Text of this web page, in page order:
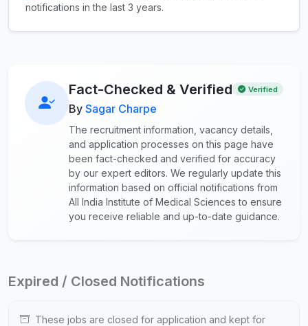
notifications in the last 3 years.
Fact-Checked & Verified Verified
By Sagar Charpe
The recruitment information, vacancy details,
and application processes on this page have
been fact-checked and verified for accuracy
by our expert editors. We regularly update this
information based on official notifications from
All India Institute of Medical Sciences to ensure
you receive reliable and up-to-date guidance.
Expired / Closed Notifications
These jobs are closed for application and kept for